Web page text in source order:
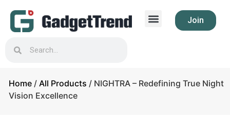
Join
Home / All Products / NIGHTRA – Redefining True Night
Vision Excellence